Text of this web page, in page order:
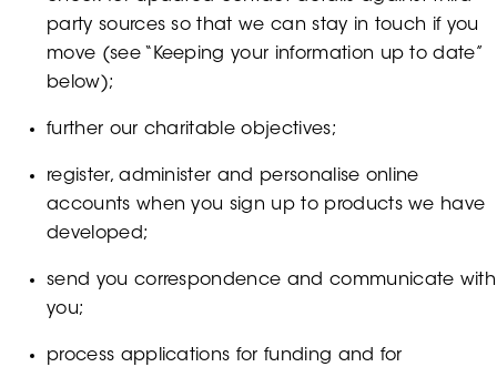
party sources so that we can stay in touch if you
move (see “Keeping your information up to date”
below);
further our charitable objectives;
register, administer and personalise online
accounts when you sign up to products we have
developed;
send you correspondence and communicate with
you;
process applications for funding and for